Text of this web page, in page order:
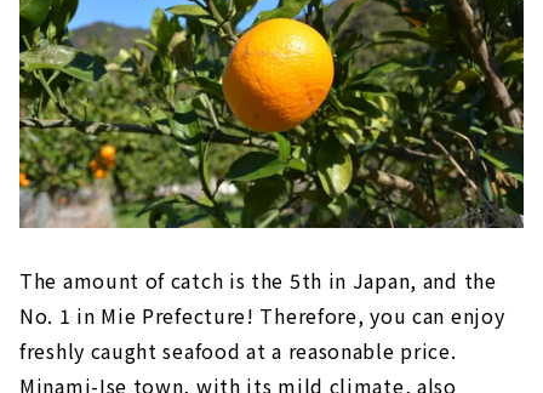
The amount of catch is the 5th in Japan, and the
No. 1 in Mie Prefecture! Therefore, you can enjoy
freshly caught seafood at a reasonable price.
Minami-Ise town, with its mild climate, also